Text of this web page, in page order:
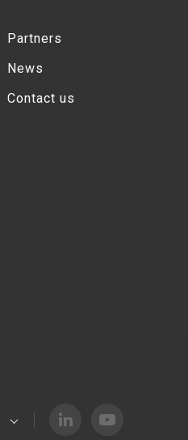
Partners
News
Contact us